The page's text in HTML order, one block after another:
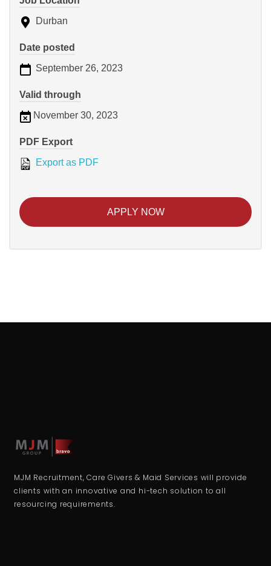
Durban
Date posted
September 26, 2023
Valid through
November 30, 2023
PDF Export
Export as PDF
APPLY NOW
MJM Recruitment, Care Givers & Maid Services will provide
clients with an innovative and hi-tech solution to all
resourcing requirements.